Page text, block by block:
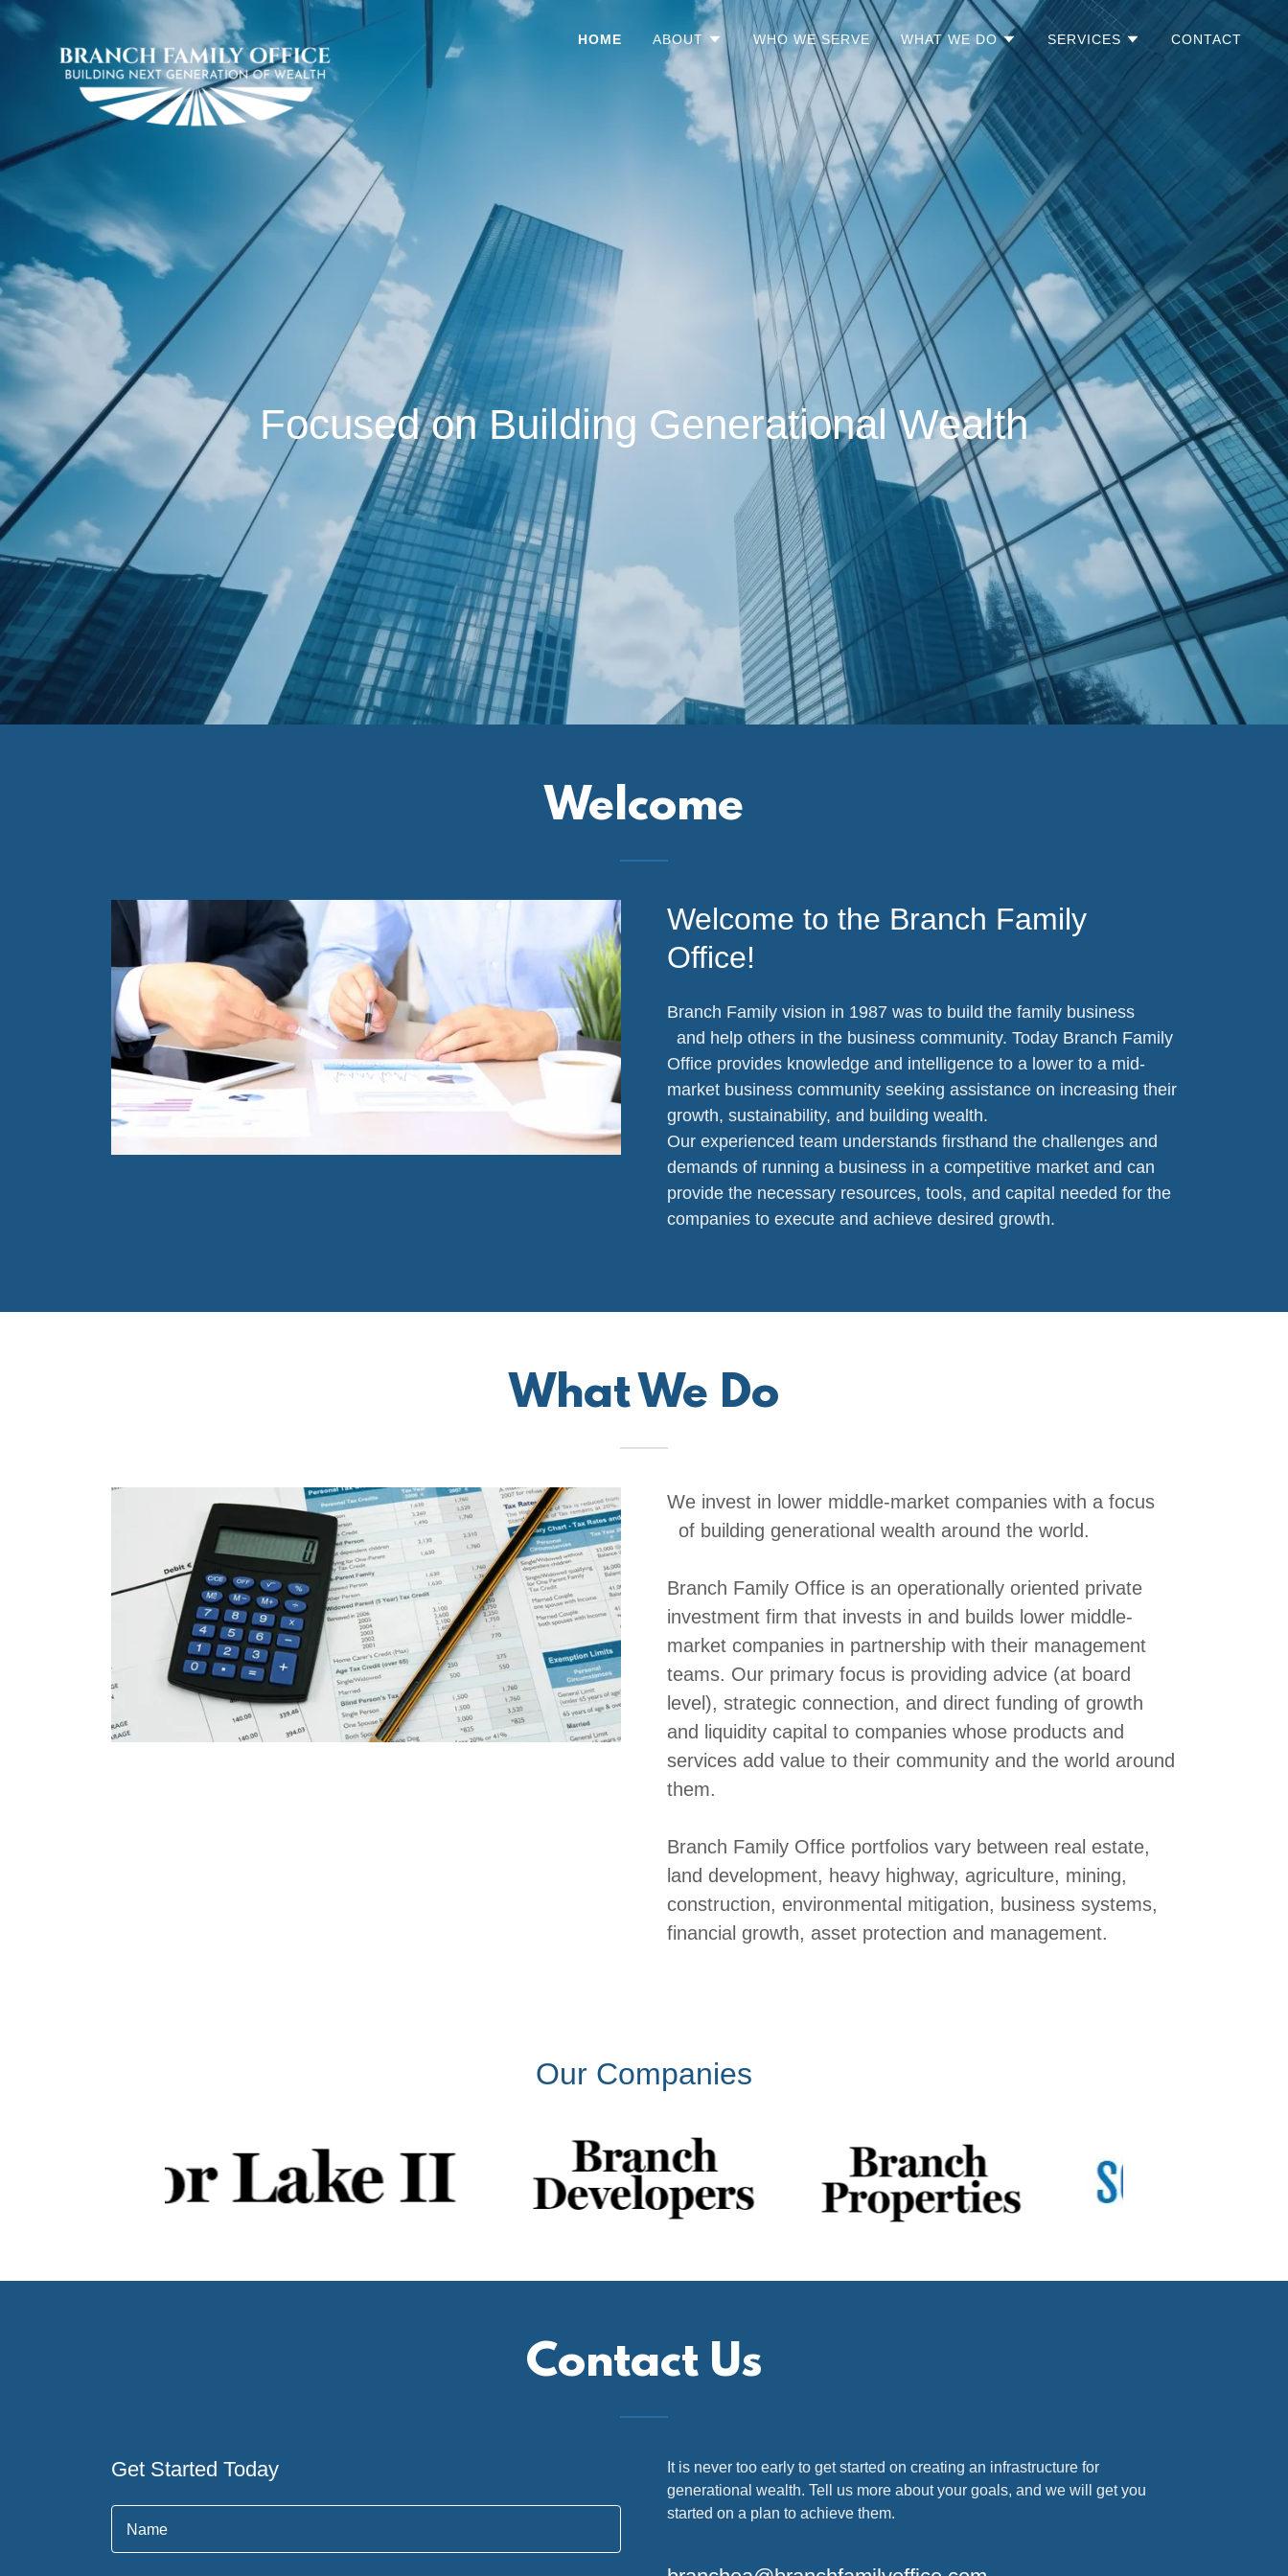
HOME ABOUT WHO WE SERVE WHAT WE DO SERVICES CONTACT
Focused on Building Generational Wealth
Welcome
Welcome to the Branch Family
Office!
Branch Family vision in 1987 was to build the family business
and help others in the business community. Today Branch Family
Office provides knowledge and intelligence to a lower to a mid-
market business community seeking assistance on increasing their
growth, sustainability, and building wealth.
Our experienced team understands firsthand the challenges and
demands of running a business in a competitive market and can
provide the necessary resources, tools, and capital needed for the
companies to execute and achieve desired growth.
What We Do
We invest in lower middle-market companies with a focus
of building generational wealth around the world.
Branch Family Office is an operationally oriented private
investment firm that invests in and builds lower middle-
market companies in partnership with their management
teams. Our primary focus is providing advice (at board
level), strategic connection, and direct funding of growth
and liquidity capital to companies whose products and
services add value to their community and the world around
them.
Branch Family Office portfolios vary between real estate,
land development, heavy highway, agriculture, mining,
construction, environmental mitigation, business systems,
financial growth, asset protection and management.
Our Companies
Contact Us
Get Started Today
Name
It is never too early to get started on creating an infrastructure for
generational wealth. Tell us more about your goals, and we will get you
started on a plan to achieve them.